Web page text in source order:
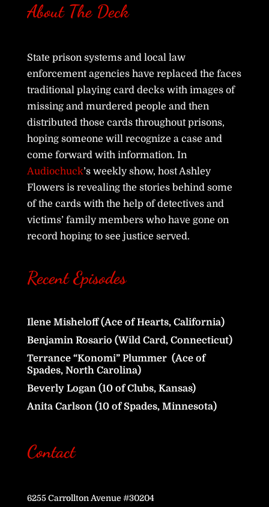
About The Deck
State prison systems and local law
enforcement agencies have replaced the faces
traditional playing card decks with images of
missing and murdered people and then
distributed those cards throughout prisons,
hoping someone will recognize a case and
come forward with information. In
Audiochuck’s weekly show, host Ashley
Flowers is revealing the stories behind some
of the cards with the help of detectives and
victims’ family members who have gone on
record hoping to see justice served.
Recent Episodes
Ilene Misheloff (Ace of Hearts, California)
Benjamin Rosario (Wild Card, Connecticut)
Terrance “Konomi” Plummer (Ace of
Spades, North Carolina)
Beverly Logan (10 of Clubs, Kansas)
Anita Carlson (10 of Spades, Minnesota)
Contact
6255 Carrollton Avenue #30204